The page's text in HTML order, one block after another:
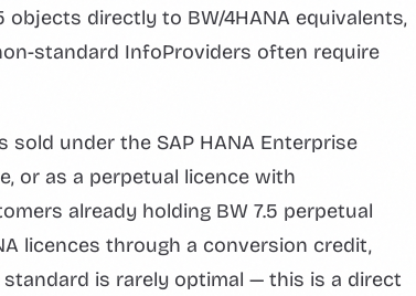
objects directly to BW/4HANA equivalents,
standard InfoProviders often require
sold under the SAP HANA Enterprise
or as a perpetual licence with
already holding BW 7.5 perpetual
licences through a conversion credit,
is rarely optimal — this is a direct